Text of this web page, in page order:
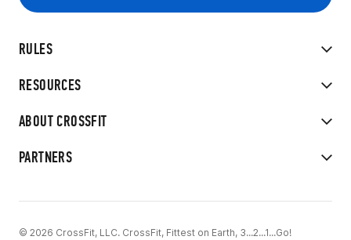
RULES
RESOURCES
ABOUT CROSSFIT
PARTNERS
© 2026 CrossFit, LLC. CrossFit, Fittest on Earth, 3...2...1...Go!